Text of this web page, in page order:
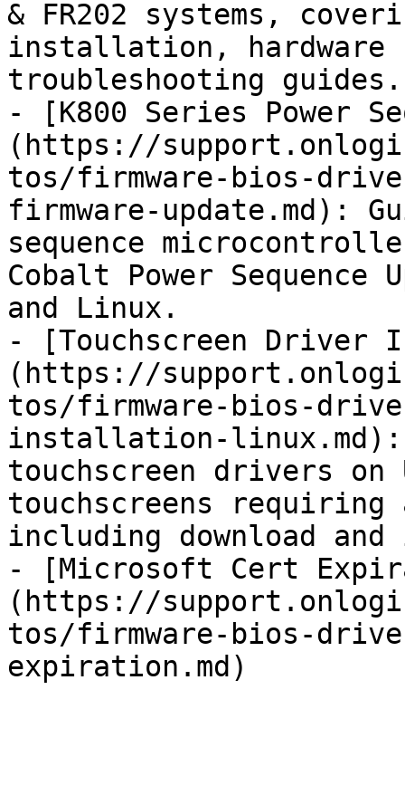
& FR202 systems,
installation, hardware
troubleshooting guides.
- [K800 Series Power
(https://
tos/firmware-bios-
firmware-update.md):
sequence
Cobalt Power
and Linux.
- [Touchscreen
(https://
tos/firmware-bios-
installation-
touchscreen drivers
touchscreens
including download
- [Microsoft Cert
(https://
tos/firmware-bios-